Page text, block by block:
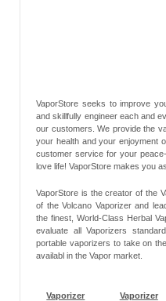
VaporStore seeks to improve
and skillfully engineer each and
our customers. We provide the
your health and your enjoyment
customer service for your
love life! VaporStore makes you
VaporStore is the creator of the
of the Volcano Vaporizer and
the finest, World-Class Herbal
evaluate all Vaporizers
portable vaporizers to take on
availabl in the Vapor market.
Vaporizer
Vaporizer